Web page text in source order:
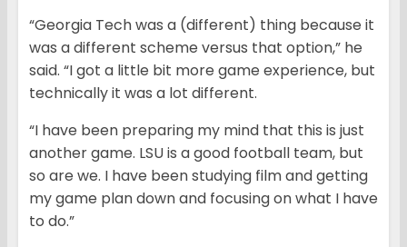
“Georgia Tech was a (different) thing because it
was a different scheme versus that option,” he
said. “I got a little bit more game experience, but
technically it was a lot different.
“I have been preparing my mind that this is just
another game. LSU is a good football team, but
so are we. I have been studying film and getting
my game plan down and focusing on what I have
to do.”